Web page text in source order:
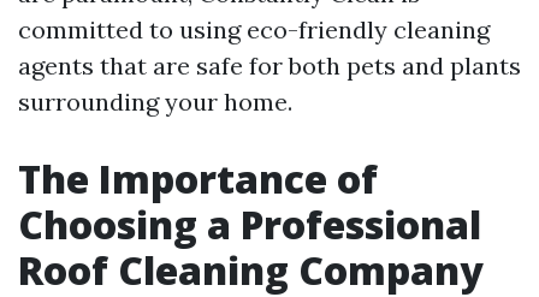
committed to using eco-friendly cleaning
agents that are safe for both pets and plants
surrounding your home.
The Importance of
Choosing a Professional
Roof Cleaning Company